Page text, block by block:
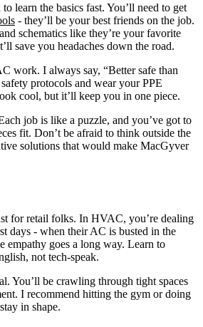
learn the basics fast. You’ll need to get
- they’ll be your best friends on the job.
schematics like they’re your favorite
save you headaches down the road.
work. I always say, “Better safe than
protocols and wear your PPE
cool, but it’ll keep you in one piece.
job is like a puzzle, and you’ve got to
fit. Don’t be afraid to think outside the
solutions that would make MacGyver
for retail folks. In HVAC, you’re dealing
days - when their AC is busted in the
empathy goes a long way. Learn to
not tech-speak.
You’ll be crawling through tight spaces
I recommend hitting the gym or doing
in shape.